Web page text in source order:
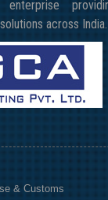
across India.
& Customs